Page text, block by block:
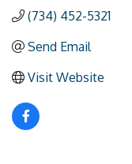
(734) 452-5321
Send Email
Visit Website